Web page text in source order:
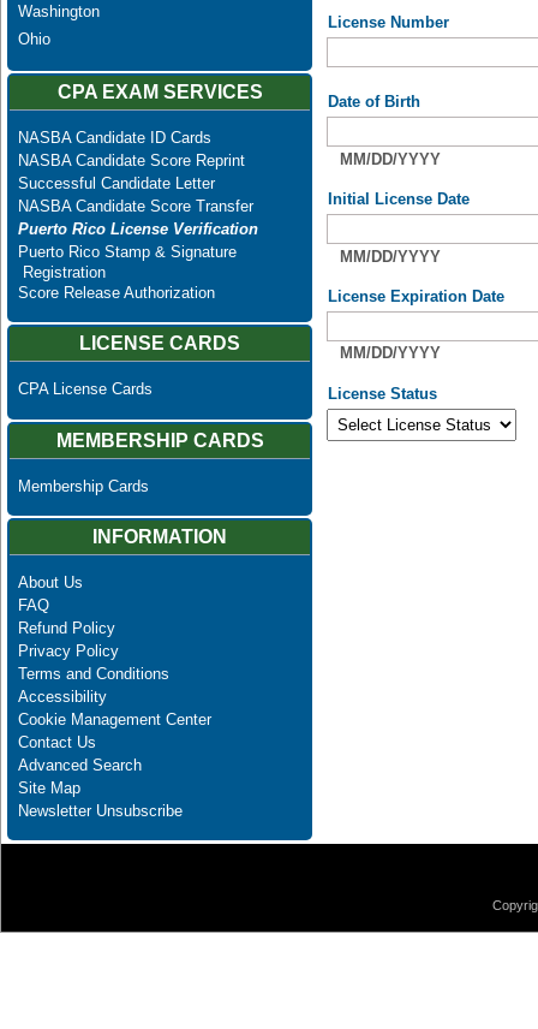
Washington
Ohio
CPA EXAM SERVICES
NASBA Candidate ID Cards
NASBA Candidate Score Reprint
Successful Candidate Letter
NASBA Candidate Score Transfer
Puerto Rico License Verification
Puerto Rico Stamp & Signature
Registration
Score Release Authorization
LICENSE CARDS
CPA License Cards
MEMBERSHIP CARDS
Membership Cards
INFORMATION
About Us
FAQ
Refund Policy
Privacy Policy
Terms and Conditions
Accessibility
Cookie Management Center
Contact Us
Advanced Search
Site Map
Newsletter Unsubscribe
License Number
Date of Birth
MM/DD/YYYY
Initial License Date
MM/DD/YYYY
License Expiration Date
MM/DD/YYYY
License Status